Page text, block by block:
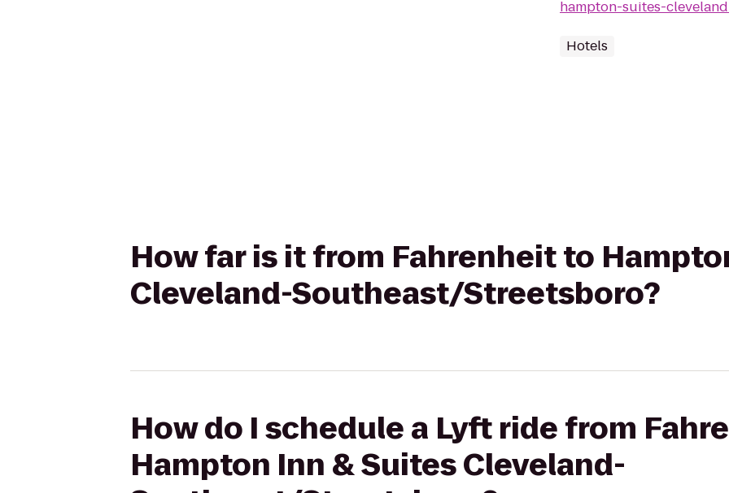
hampton-suites-
Hotels
How far is it from Fahrenheit to
Cleveland-Southeast/Streetsboro?
How do I schedule a Lyft ride from
Hampton Inn & Suites Cleveland-